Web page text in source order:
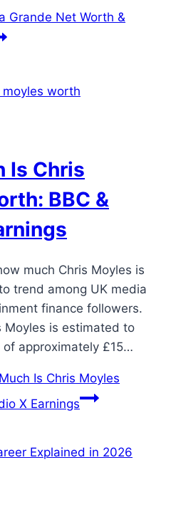
Grande Net Worth &
Is Chris
BBC &
much Chris Moyles is
trend among UK media
finance followers.
Moyles is estimated to
approximately £15…
Is Chris Moyles
X Earnings